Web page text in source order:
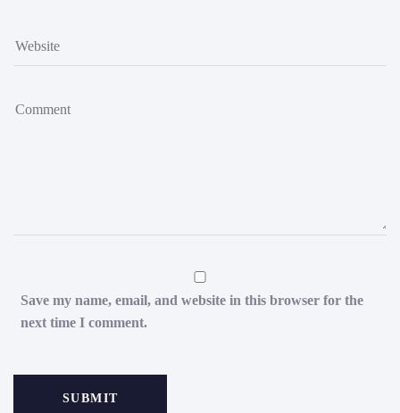
Save my name, email, and website in this browser for the
next time I comment.